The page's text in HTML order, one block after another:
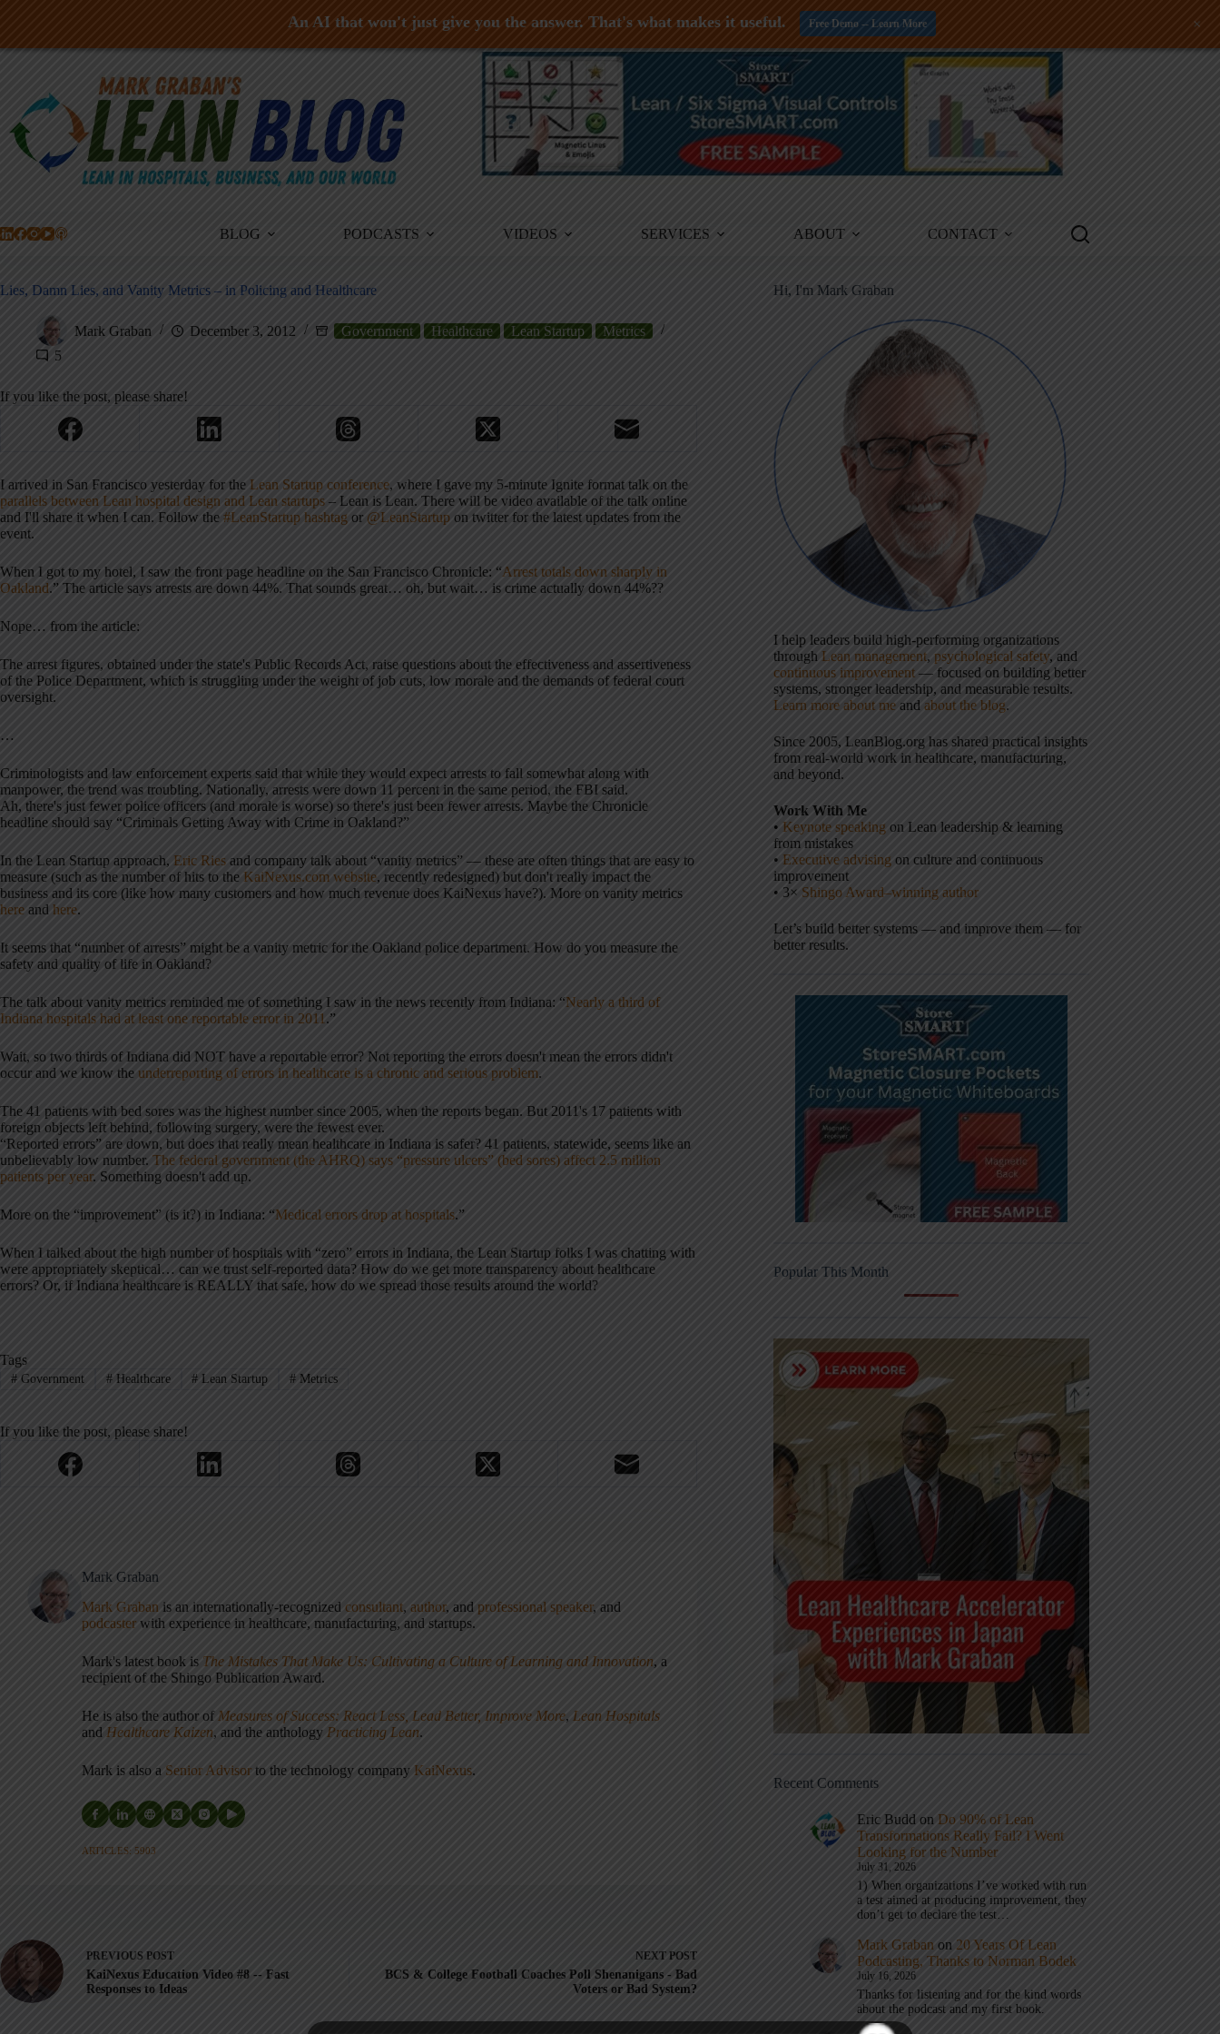
Skip
BLOG PODCASTS VIDEOS SERVICES ABOUT CONTACT
Lies, Damn Lies, and Vanity Metrics – in Policing and Healthcare
Mark Graban December 3, 2012 Government Healthcare Lean Startup
Metrics
5
If you like the post, please share!
I arrived in San Francisco yesterday for the Lean Startup conference, where I gave my 5-minute Ignite format talk on the
parallels between Lean hospital design and Lean startups – Lean is Lean. There will be video available of the talk online
and I'll share it when I can. Follow the #LeanStartup hashtag or @LeanStartup on twitter for the latest updates from the
event.
When I got to my hotel, I saw the front page headline on the San Francisco Chronicle: “Arrest totals down sharply in
Oakland.” The article says arrests are down 44%. That sounds great… oh, but wait… is crime actually down 44%??
Nope… from the article:
The arrest figures, obtained under the state's Public Records Act, raise questions about the effectiveness and assertiveness
of the Police Department, which is struggling under the weight of job cuts, low morale and the demands of federal court
oversight.
…
Criminologists and law enforcement experts said that while they would expect arrests to fall somewhat along with
manpower, the trend was troubling. Nationally, arrests were down 11 percent in the same period, the FBI said.
Ah, there's just fewer police officers (and morale is worse) so there's just been fewer arrests. Maybe the Chronicle
headline should say “Criminals Getting Away with Crime in Oakland?”
In the Lean Startup approach, Eric Ries and company talk about “vanity metrics” — these are often things that are easy to
measure (such as the number of hits to the KaiNexus.com website, recently redesigned) but don't really impact the
business and its core (like how many customers and how much revenue does KaiNexus have?). More on vanity metrics
here and here.
It seems that “number of arrests” might be a vanity metric for the Oakland police department. How do you measure the
safety and quality of life in Oakland?
The talk about vanity metrics reminded me of something I saw in the news recently from Indiana: “Nearly a third of
Indiana hospitals had at least one reportable error in 2011 .”
Wait, so two thirds of Indiana did NOT have a reportable error? Not reporting the errors doesn't mean the errors didn't
occur and we know the underreporting of errors in healthcare is a chronic and serious problem.
The 41 patients with bed sores was the highest number since 2005, when the reports began. But 2011's 17 patients with
foreign objects left behind, following surgery, were the fewest ever.
“Reported errors” are down, but does that really mean healthcare in Indiana is safer? 41 patients, statewide, seems like an
unbelievably low number. The federal government (the AHRQ) says “pressure ulcers” (bed sores) affect 2.5 million
patients per year. Something doesn't add up.
More on the “improvement” (is it?) in Indiana: “Medical errors drop at hospitals.”
When I talked about the high number of hospitals with “zero” errors in Indiana, the Lean Startup folks I was chatting with
were appropriately skeptical… can we trust self-reported data? How do we get more transparency about healthcare
errors? Or, if Indiana healthcare is REALLY that safe, how do we spread those results around the world?
Tags
#Government #Healthcare # Lean Startup # Metrics
If you like the post, please share!
Mark Graban
Mark Graban is an internationally-recognized consultant, author, and professional speaker, and
podcaster with experience in healthcare, manufacturing, and startups.
Mark's latest book is The Mistakes That Make Us: Cultivating a Culture of Learning and Innovation, a
recipient of the Shingo Publication Award.
He is also the author of Measures of Success: React Less, Lead Better, Improve More, Lean Hospitals
and Healthcare Kaizen, and the anthology Practicing Lean.
Mark is also a Senior Advisor to the technology company KaiNexus.
ARTICLES: 5903
PREVIOUS POST
KaiNexus Education Video #8 -- Fast
Responses to Ideas
NEXT POST
BCS & College Football Coaches Poll Shenanigans - Bad
Voters or Bad System?
Hi, I'm Mark Graban
I help leaders build high-performing organizations
through Lean management, psychological safety, and
continuous improvement — focused on building better
systems, stronger leadership, and measurable results.
Learn more about me and about the blog.
Since 2005, LeanBlog.org has shared practical insights
from real-world work in healthcare, manufacturing,
and beyond.
Work With Me
• Keynote speaking on Lean leadership & learning
from mistakes
• Executive advising on culture and continuous
improvement
• 3× Shingo Award–winning author
Let’s build better systems — and improve them — for
better results.
Popular This Month
Recent Comments
Eric Budd on Do 90% of Lean
Transformations Really Fail? I Went
Looking for the Number
July 31, 2026
1) When organizations I’ve worked with run
a test aimed at producing improvement, they
don’t get to declare the test…
Mark Graban on 20 Years Of Lean
Podcasting, Thanks to Norman Bodek
July 16, 2026
Thanks for listening and for the kind words
about the podcast and my first book.
An AI that won't just give you the answer. That's what makes it useful. Free Demo -- Learn More +